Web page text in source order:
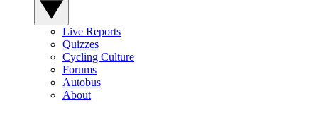
Live Reports
Quizzes
Cycling Culture
Forums
Autobus
About